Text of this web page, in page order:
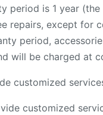
period is 1 year
repairs, except for
period,
will be charged at
customized
customized